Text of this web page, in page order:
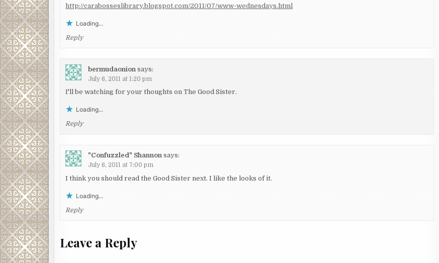
http://carabosseslibrary.blogspot.com/2011/07/www-wednesdays.html
Loading...
Reply
bermudaonion says:
July 6, 2011 at 1:20 pm
I'll be watching for your thoughts on The Good Sister.
Loading...
Reply
"Confuzzled" Shannon says:
July 6, 2011 at 7:00 pm
I think you should read the Good Sister next. I like the looks of it.
Loading...
Reply
Leave a Reply